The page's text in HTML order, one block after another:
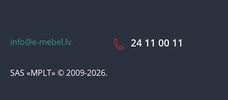
info@e-mebel.lv
SAS «MPLT» © 2009-2026.
24 11 00 11